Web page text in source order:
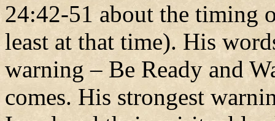
24:42-51 about the timing
least at that time). His
warning – Be Ready and
comes. His strongest